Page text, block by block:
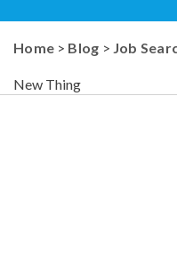
Home > Blog > Job
New Thing